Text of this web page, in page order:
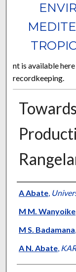
nt is available
recordkeeping.
A Abate,
M M. Wanyoike
M S. Badamana,
A N. Abate,